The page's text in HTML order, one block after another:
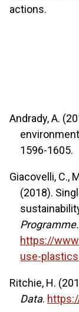
actions.
Andrady, A.
1596-1605.
Giacovelli, C.,
(2018).
Programme.
https://
use-
Ritchie, H.
Data.